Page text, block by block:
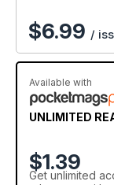
$6.99 /
Available with
UNLIMITED
$1.39
Get unlimited